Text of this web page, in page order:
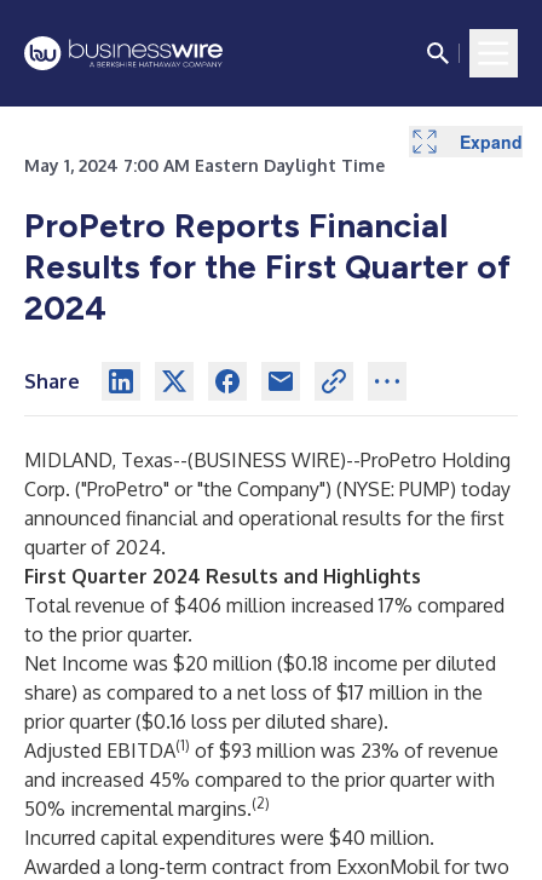
May 1, 2024 7:00 AM Eastern Daylight Time
ProPetro Reports Financial
Results for the First Quarter of
2024
Share
MIDLAND, Texas--(BUSINESS WIRE)--ProPetro Holding
Corp. ("ProPetro" or "the Company") (NYSE: PUMP) today
announced financial and operational results for the first
quarter of 2024.
First Quarter 2024 Results and Highlights
Total revenue of $406 million increased 17% compared
to the prior quarter.
Net Income was $20 million ($0.18 income per diluted
share) as compared to a net loss of $17 million in the
prior quarter ($0.16 loss per diluted share).
Adjusted EBITDA(1) of $93 million was 23% of revenue
and increased 45% compared to the prior quarter with
50% incremental margins.(2)
Incurred capital expenditures were $40 million.
Awarded a long-term contract from ExxonMobil for two
Expand
Expand
Expand
Expand
Expand
Expand
Expand
Expand
Expand
Expand